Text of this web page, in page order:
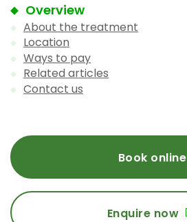
Overview
About the treatment
Location
Ways to pay
Related articles
Contact us
Book online
Enquire now